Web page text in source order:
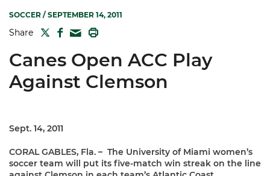
SOCCER / SEPTEMBER 14, 2011
Share TWITTER
FACEBOOK
MAIL
Canes Open ACC Play
Against Clemson
Sept. 14, 2011
CORAL GABLES, Fla. – The University of Miami women’s
soccer team will put its five-match win streak on the line